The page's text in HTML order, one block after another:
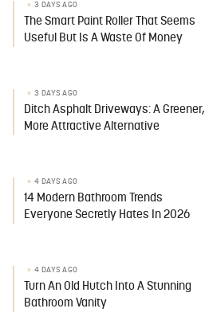
3 DAYS AGO
The Smart Paint Roller That Seems
Useful But Is A Waste Of Money
3 DAYS AGO
Ditch Asphalt Driveways: A Greener,
More Attractive Alternative
4 DAYS AGO
14 Modern Bathroom Trends
Everyone Secretly Hates In 2026
4 DAYS AGO
Turn An Old Hutch Into A Stunning
Bathroom Vanity